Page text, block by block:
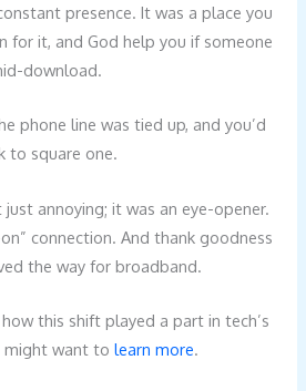
presence. It was a place you
for it, and God help you if someone
download.
phone line was tied up, and you’d
to square one.
just annoying; it was an eye-opener.
connection. And thank goodness
the way for broadband.
this shift played a part in tech’s
might want tolearn more.